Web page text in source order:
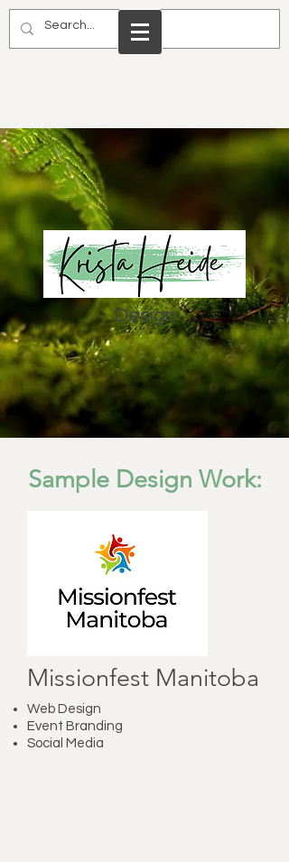
Design
Sample Design Work:
Missionfest Manitoba
Web Design
Event Branding
Social Media